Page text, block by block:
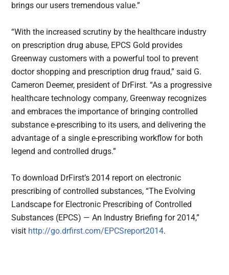
brings our users tremendous value.”
“With the increased scrutiny by the healthcare industry
on prescription drug abuse, EPCS Gold provides
Greenway customers with a powerful tool to prevent
doctor shopping and prescription drug fraud,” said G.
Cameron Deemer, president of DrFirst. “As a progressive
healthcare technology company, Greenway recognizes
and embraces the importance of bringing controlled
substance e-prescribing to its users, and delivering the
advantage of a single e-prescribing workflow for both
legend and controlled drugs.”
To download DrFirst’s 2014 report on electronic
prescribing of controlled substances, “The Evolving
Landscape for Electronic Prescribing of Controlled
Substances (EPCS) — An Industry Briefing for 2014,”
visit http://go.drfirst.com/EPCSreport2014.